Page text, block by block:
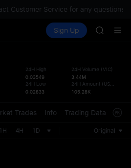
Customer Service for any questions.
Spot Futures
Sign Up
SKYAI
AAOI
SKYAI
the
24H High
0.03549
24H Low
0.02833
24H Volume (VIC)
3.44M
24H Amount (USDT
105.28K
Trades Info Trading Data
1H 4H 1D Original